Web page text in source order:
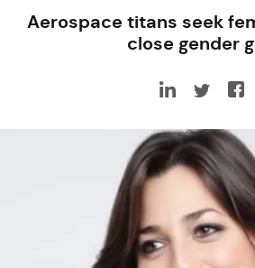
Aerospace titans seek
close gender